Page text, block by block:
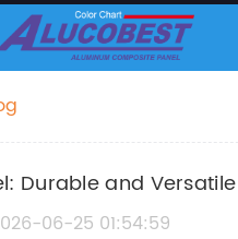
Durable and
06-25 01:54:59